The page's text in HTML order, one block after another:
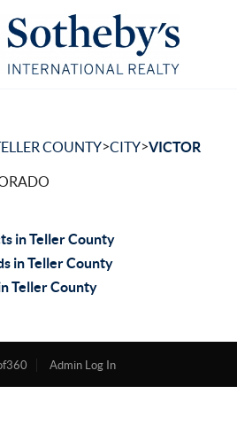
COUNTY>CITY>VICTOR
in Teller County
in Teller County
Teller County
Admin Log In